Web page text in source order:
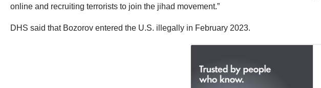
online and recruiting terrorists to join the jihad movement.”
DHS said that Bozorov entered the U.S. illegally in February 2023.